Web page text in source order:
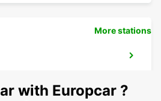
More stations
with Europcar ?